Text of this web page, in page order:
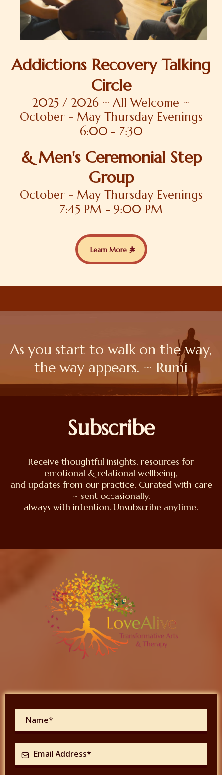
Addictions Recovery Talking
Circle
2025 / 2026 ~ All Welcome ~
October - May Thursday Evenings
6:00 - 7:30
& Men's Ceremonial Step
Group
October - May Thursday Evenings
7:45 PM - 9:00 PM
Learn More
As you start to walk on the way,
the way appears. ~ Rumi
Subscribe
Receive thoughtful insights, resources for
emotional & relational wellbeing,
and updates from our practice. Curated with care
~ sent occasionally,
always with intention. Unsubscribe anytime.